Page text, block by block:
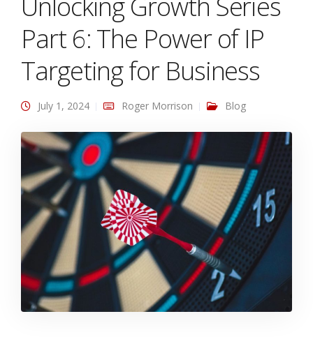
Part 6: The Power of IP
Targeting for Business
July 1, 2024 Roger Morrison Blog